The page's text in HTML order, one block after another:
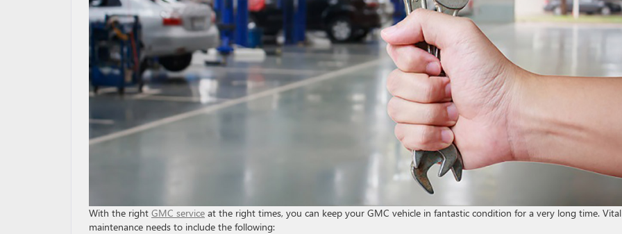
With the right GMC service at the right times, you can keep your GMC vehicle in fantastic condition for a very long time. Vital
maintenance needs to include the following: